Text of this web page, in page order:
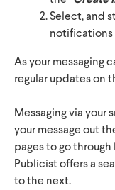
Select, and
notifications
As your messaging
regular updates on
Messaging via your
your message out
pages to go
Publicist offers a
to the next.